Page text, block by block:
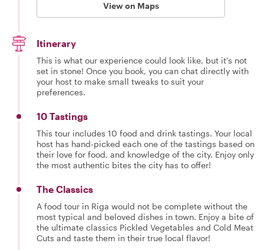
View on Maps
Itinerary
This is what our experience could look like, but it's not
set in stone! Once you book, you can chat directly with
your host to make small tweaks to suit your
preferences.
10 Tastings
This tour includes 10 food and drink tastings. Your local
host has hand-picked each one of the tastings based on
their love for food, and knowledge of the city. Enjoy only
the most authentic bites the city has to offer!
The Classics
A food tour in Riga would not be complete without the
most typical and beloved dishes in town. Enjoy a bite of
the ultimate classics Pickled Vegetables and Cold Meat
Cuts and taste them in their true local flavor!